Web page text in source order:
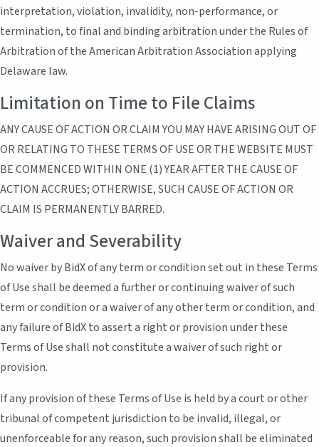
interpretation, violation, invalidity, non-performance, or
termination, to final and binding arbitration under the Rules of
Arbitration of the American Arbitration Association applying
Delaware law.
Limitation on Time to File Claims
ANY CAUSE OF ACTION OR CLAIM YOU MAY HAVE ARISING OUT OF
OR RELATING TO THESE TERMS OF USE OR THE WEBSITE MUST
BE COMMENCED WITHIN ONE (1) YEAR AFTER THE CAUSE OF
ACTION ACCRUES; OTHERWISE, SUCH CAUSE OF ACTION OR
CLAIM IS PERMANENTLY BARRED.
Waiver and Severability
No waiver by BidX of any term or condition set out in these Terms
of Use shall be deemed a further or continuing waiver of such
term or condition or a waiver of any other term or condition, and
any failure of BidX to assert a right or provision under these
Terms of Use shall not constitute a waiver of such right or
provision.
If any provision of these Terms of Use is held by a court or other
tribunal of competent jurisdiction to be invalid, illegal, or
unenforceable for any reason, such provision shall be eliminated